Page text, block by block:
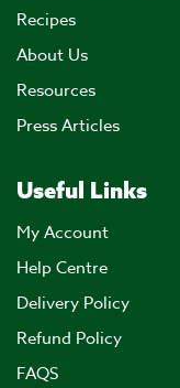
Recipes
About Us
Resources
Press Articles
Useful Links
My Account
Help Centre
Delivery Policy
Refund Policy
FAQS